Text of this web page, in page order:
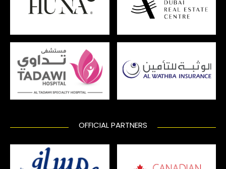
OFFICIAL PARTNERS